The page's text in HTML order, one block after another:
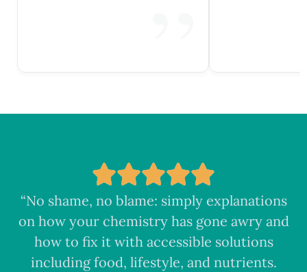
“No shame, no blame: simply explanations
on how your chemistry has gone awry and
how to fix it with accessible solutions
including food, lifestyle, and nutrients.